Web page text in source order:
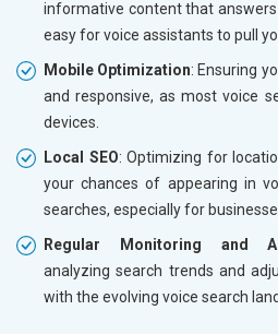
informative content that
easy for voice assistants to pull
Mobile Optimization: Ensuring
and responsive, as most voice
devices.
Local SEO: Optimizing for
your chances of appearing in
searches, especially for
Regular Monitoring and
analyzing search trends and
with the evolving voice search